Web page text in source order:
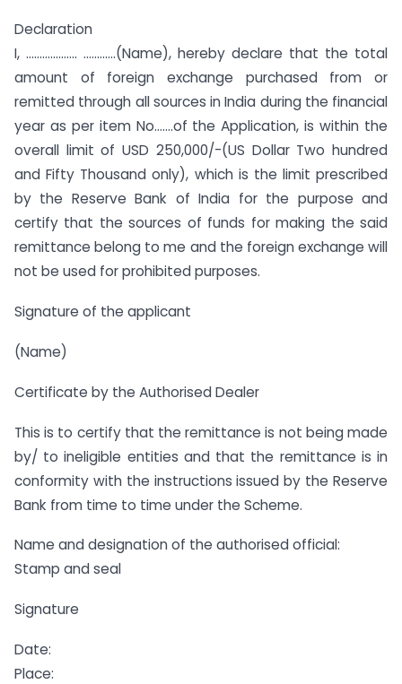
Declaration
I, ………………. …………(Name), hereby declare that the total
amount of foreign exchange purchased from or
remitted through all sources in India during the financial
year as per item No…….of the Application, is within the
overall limit of USD 250,000/-(US Dollar Two hundred
and Fifty Thousand only), which is the limit prescribed
by the Reserve Bank of India for the purpose and
certify that the sources of funds for making the said
remittance belong to me and the foreign exchange will
not be used for prohibited purposes.
Signature of the applicant
(Name)
Certificate by the Authorised Dealer
This is to certify that the remittance is not being made
by/ to ineligible entities and that the remittance is in
conformity with the instructions issued by the Reserve
Bank from time to time under the Scheme.
Name and designation of the authorised official:
Stamp and seal
Signature
Date:
Place: